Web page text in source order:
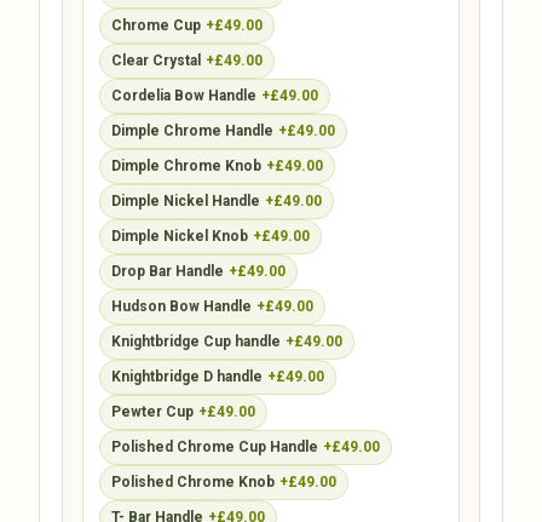
Chrome Cup +£49.00
Clear Crystal +£49.00
Cordelia Bow Handle +£49.00
Dimple Chrome Handle +£49.00
Dimple Chrome Knob +£49.00
Dimple Nickel Handle +£49.00
Dimple Nickel Knob +£49.00
Drop Bar Handle +£49.00
Hudson Bow Handle +£49.00
Knightbridge Cup handle +£49.00
Knightbridge D handle +£49.00
Pewter Cup +£49.00
Polished Chrome Cup Handle +£49.00
Polished Chrome Knob +£49.00
T- Bar Handle +£49.00